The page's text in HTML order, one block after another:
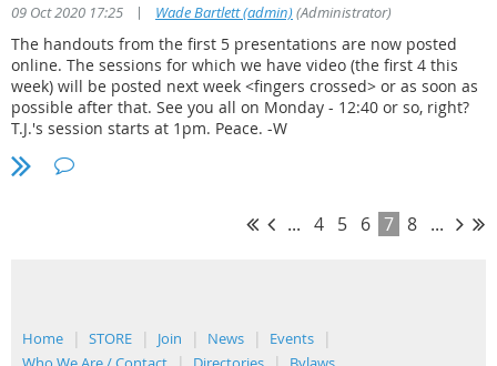
sharing their time, and the team of guys behind the scenes
making it happen! On to next year, when MdATAI will be
hosting the Joint Conference.
09 Oct 2020 17:25 | Wade Bartlett (admin)(Administrator)
The handouts from the first 5 presentations are now posted
online. The sessions for which we have video (the first 4 this
week) will be posted next week <fingers crossed> or as soon as
possible after that. See you all on Monday - 12:40 or so, right?
T.J.'s session starts at 1pm. Peace. -W
... 4 5 6 7 8 ...
Home STORE Join News
Events